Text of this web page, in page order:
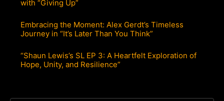
with “Giving Up”
Embracing the Moment: Alex Gerdt’s Timeless
Journey in “It’s Later Than You Think”
“Shaun Lewis’s SL EP 3: A Heartfelt Exploration of
Hope, Unity, and Resilience”